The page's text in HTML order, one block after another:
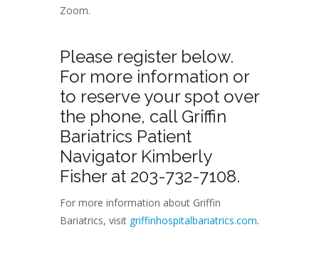
Zoom.
Please register below.
For more information or
to reserve your spot over
the phone, call Griffin
Bariatrics Patient
Navigator Kimberly
Fisher at 203-732-7108.
For more information about Griffin
Bariatrics, visit griffinhospitalbariatrics.com.